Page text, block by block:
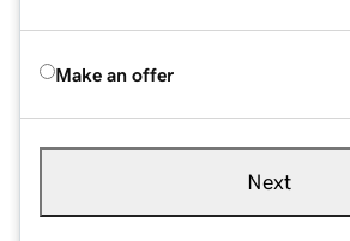
Make an offer
Next